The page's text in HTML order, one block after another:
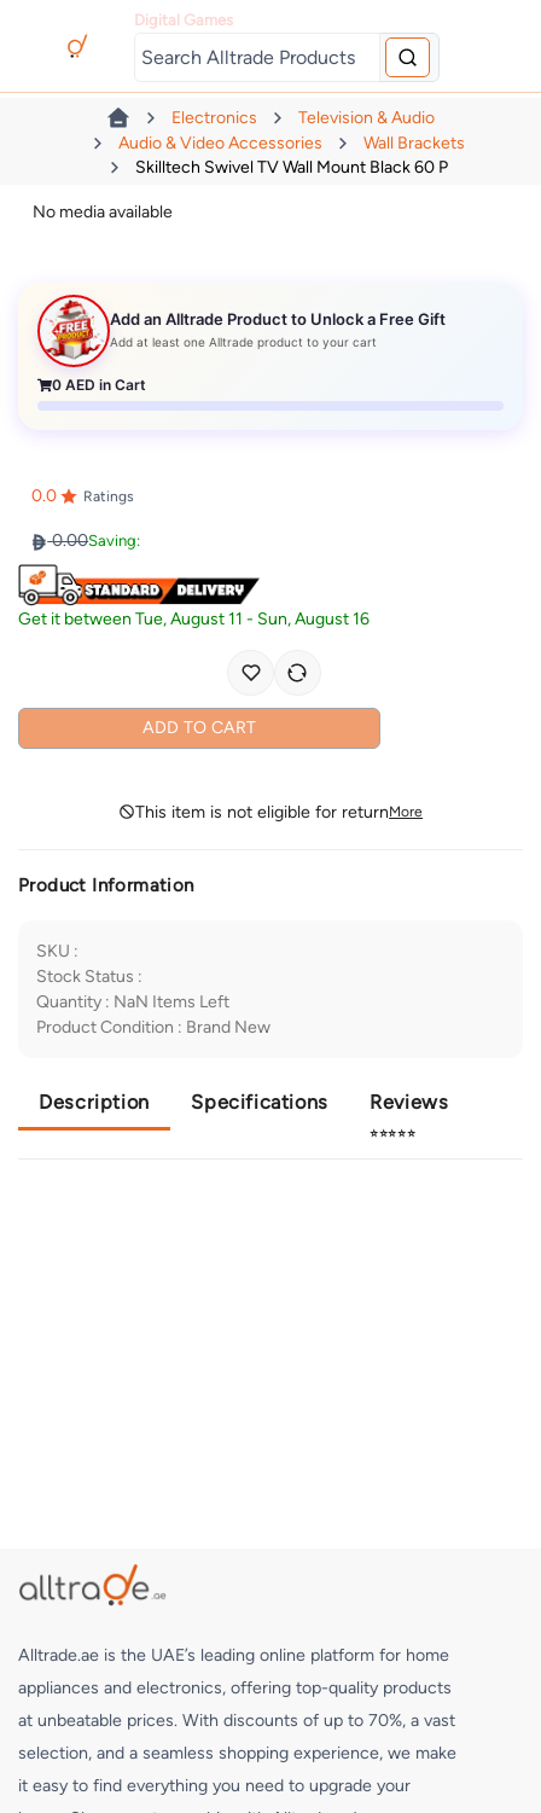
Digital Games
Electronics
Television & Audio
Audio & Video Accessories
Wall Brackets
Skilltech Swivel TV Wall Mount Black 60 P
No media available
Add an Alltrade Product to Unlock a Free Gift
Add at least one Alltrade product to your cart
0 AED in Cart
0.0 Ratings
0.00Saving:
Get it betweenTue, August 11 - Sun, August 16
ADD TO CART
This item is not eligible for returnMore
Product Information
SKU :
Stock Status :
Quantity : NaN Items Left
Product Condition : Brand New
Description Specifications Reviews
⭐⭐⭐⭐⭐
Alltrade.ae is the UAE’s leading online platform for home
appliances and electronics, offering top-quality products
at unbeatable prices. With discounts of up to 70%, a vast
selection, and a seamless shopping experience, we make
it easy to find everything you need to upgrade your